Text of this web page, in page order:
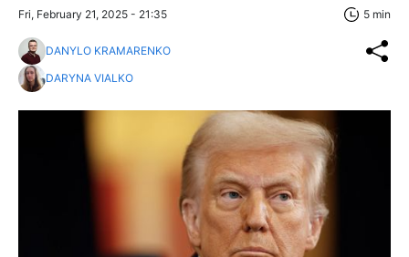
Fri, February 21, 2025 - 21:35 5 min
DANYLO KRAMARENKO
DARYNA VIALKO